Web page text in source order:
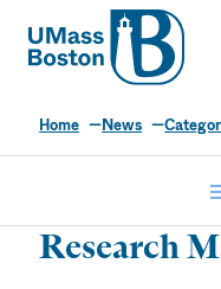
UMass
UMass
Home News
Research